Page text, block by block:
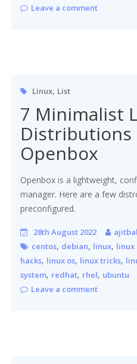
Leave a comment
Linux, List
7 Minimalist
Distributions
Openbox
Openbox is a lightweight,
manager. Here are a few
preconfigured.
28th August 2022
centos, debian, linux, linux
hacks, linux os, linux tricks,
system, redhat, rhel, ubuntu
Leave a comment